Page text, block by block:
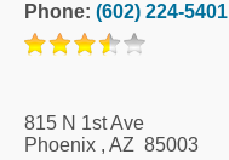
Phone: (602) 224-5401
815 N 1st Ave
Phoenix , AZ 85003